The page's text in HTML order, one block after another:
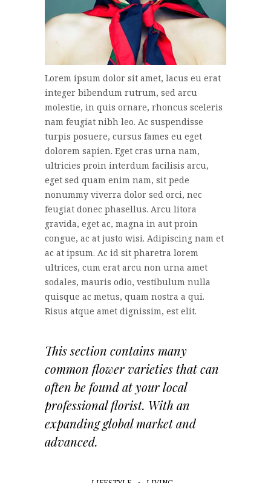
Lorem ipsum dolor sit amet, lacus eu erat
integer bibendum rutrum, sed arcu
molestie, in quis ornare, rhoncus sceleris
nam feugiat nibh leo. Ac suspendisse
turpis posuere, cursus fames eu eget
dolorem sapien. Eget cras urna nam,
ultricies proin interdum facilisis arcu,
eget sed quam enim nam, sit pede
nonummy viverra dolor sed orci, nec
feugiat donec phasellus. Arcu litora
gravida, eget ac, magna in aut proin
congue, ac at justo wisi. Adipiscing nam et
ac at ipsum. Ac id sit pharetra lorem
ultrices, cum erat arcu non urna amet
sodales, mauris odio, vestibulum nulla
quisque ac metus, quam nostra a qui.
Risus atque amet dignissim, est elit.
This section contains many
common flower varieties that can
often be found at your local
professional florist. With an
expanding global market and
advanced.